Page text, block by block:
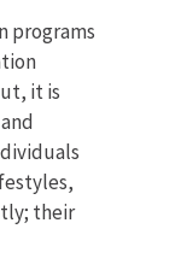
programs
it is
their